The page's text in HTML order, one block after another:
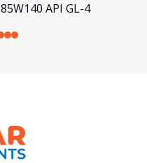
85W140 API GL-4